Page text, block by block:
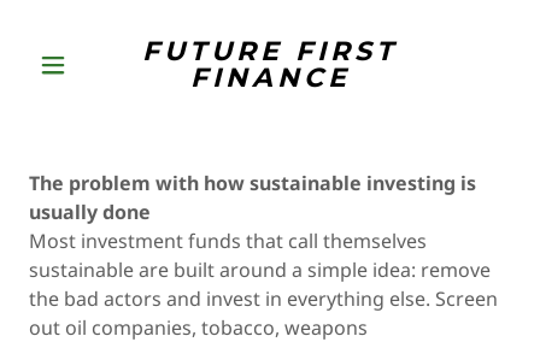
FUTURE FIRST
FINANCE
The problem with how sustainable investing is
usually done
Most investment funds that call themselves
sustainable are built around a simple idea: remove
the bad actors and invest in everything else. Screen
out oil companies, tobacco, weapons